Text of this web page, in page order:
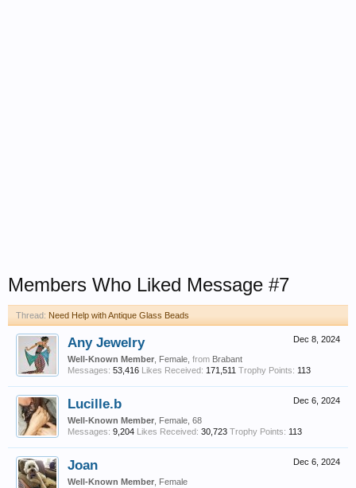
Members Who Liked Message #7
Thread: Need Help with Antique Glass Beads
Dec 8, 2024
Any Jewelry
Well-Known Member , Female, from Brabant
Messages: 53,416 Likes Received: 171,511 Trophy Points: 113
Dec 6, 2024
Lucille.b
Well-Known Member , Female, 68
Messages: 9,204 Likes Received: 30,723 Trophy Points: 113
Dec 6, 2024
Joan
Well-Known Member , Female